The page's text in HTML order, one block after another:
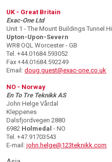
UK - Great Britain
Exac-One Ltd
Unit 1 - The Mount Buildings Tunnel Hill
Upton-Upon-Severn
WR8 OQL Worcester - GB
Tel. +44.01684.593052
Fax +44.01684.592249
Email:doug.guest@exac-one.co.uk
NO - Norway
En To Tre Teknikk AS
John Helge Vårdal
Kleppenes
Dalsfjordvegen 2880
6982 Holmedal - NO
Tel. +47.91703543
E-mail:john.helge@123teknikk.com